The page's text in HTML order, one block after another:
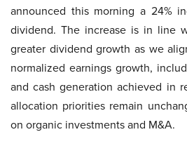
announced this morning a 24%
dividend. The increase is in line
greater dividend growth as we
normalized earnings growth,
and cash generation achieved in
allocation priorities remain
on organic investments and M&A.